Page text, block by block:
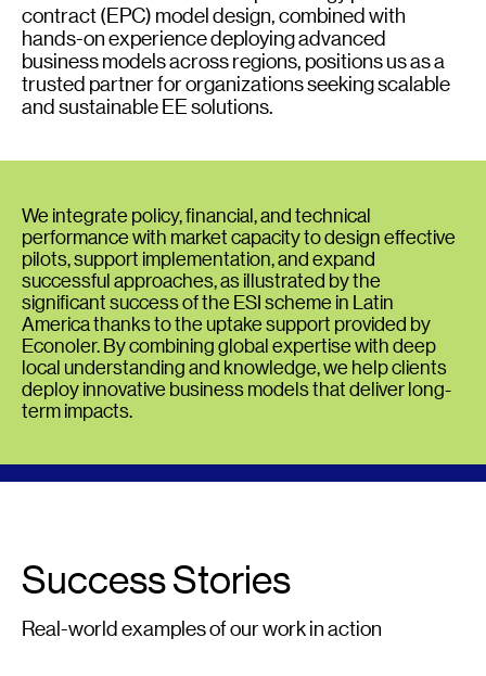
contract (EPC) model design, combined with
hands-on experience deploying advanced
business models across regions, positions us as a
trusted partner for organizations seeking scalable
and sustainable EE solutions.
We integrate policy, financial, and technical
performance with market capacity to design effective
pilots, support implementation, and expand
successful approaches, as illustrated by the
significant success of the ESI scheme in Latin
America thanks to the uptake support provided by
Econoler. By combining global expertise with deep
local understanding and knowledge, we help clients
deploy innovative business models that deliver long-
term impacts.
Success Stories
Real-world examples of our work in action